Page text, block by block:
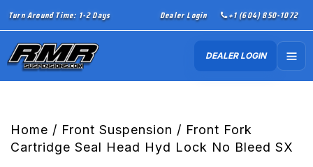
Turn Around Time: 1-2 Days Dealer Login +1 (604) 850-1072
DEALER LOGIN
Home / Front Suspension / Front Fork
Cartridge Seal Head Hyd Lock No Bleed SX